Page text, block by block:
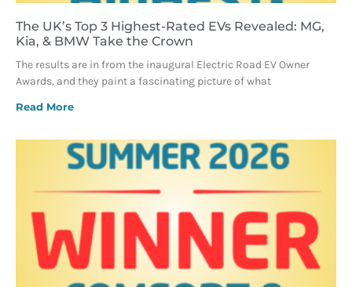
The UK’s Top 3 Highest-Rated EVs Revealed: MG,
Kia, & BMW Take the Crown
The results are in from the inaugural Electric Road EV Owner
Awards, and they paint a fascinating picture of what
Read More